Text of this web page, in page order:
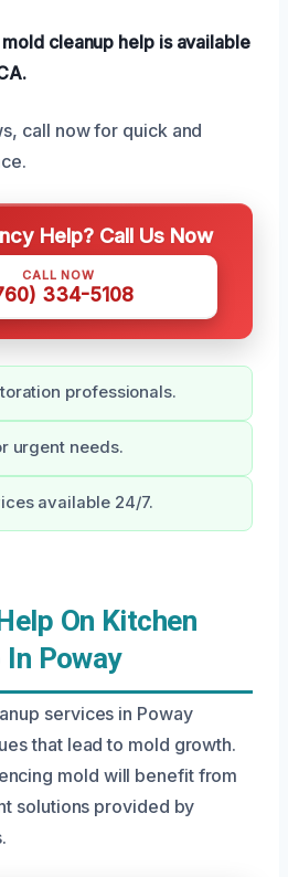
cleanup help is available
call now for quick and
Help? Call Us Now
CALL NOW
334-5108
professionals.
urgent needs.
available 24/7.
On Kitchen
Poway
services in Poway
that lead to mold growth.
mold will benefit from
solutions provided by